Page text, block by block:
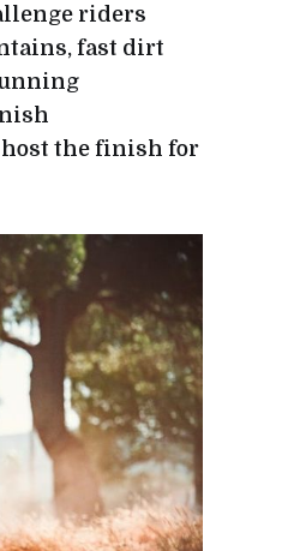
riders
fast dirt
the finish for